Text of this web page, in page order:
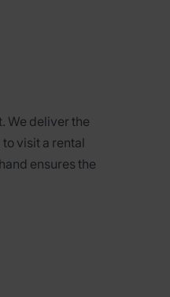
We deliver the
visit a rental
ensures the